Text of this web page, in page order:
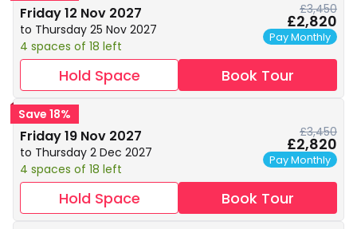
Friday 12 Nov 2027
to Thursday 25 Nov 2027
4 spaces of 18 left
£3,450
£2,820
Pay Monthly
Hold Space Book Tour
Save 18%
Friday 19 Nov 2027
to Thursday 2 Dec 2027
4 spaces of 18 left
£3,450
£2,820
Pay Monthly
Hold Space Book Tour